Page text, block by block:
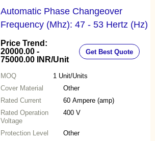
Automatic Phase Changeover
Frequency (Mhz): 47 - 53 Hertz (Hz)
Price Trend:
20000.00 -
75000.00 INR/Unit
Get Best Quote
MOQ 1 Unit/Units
Cover Material
Other
Rated Current
60 Ampere (amp)
Rated Operation
Voltage
400 V
Protection Level
Other